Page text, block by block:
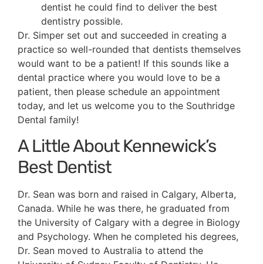
dentist he could find to deliver the best
dentistry possible.
Dr. Simper set out and succeeded in creating a
practice so well-rounded that dentists themselves
would want to be a patient! If this sounds like a
dental practice where you would love to be a
patient, then please schedule an appointment
today, and let us welcome you to the Southridge
Dental family!
A Little About Kennewick’s
Best Dentist
Dr. Sean was born and raised in Calgary, Alberta,
Canada. While he was there, he graduated from
the University of Calgary with a degree in Biology
and Psychology. When he completed his degrees,
Dr. Sean moved to Australia to attend the